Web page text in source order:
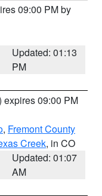
09:00 PM by
Updated: 01:13
PM
expires 09:00 PM
, Fremont County
Creek, in CO
Updated: 01:07
AM